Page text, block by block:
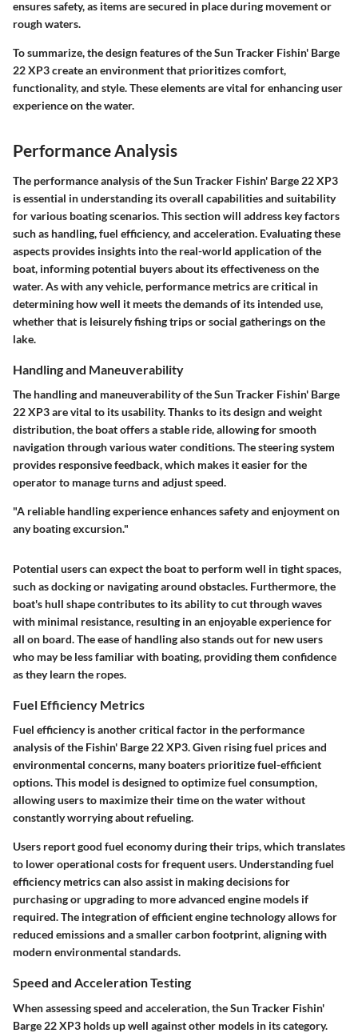
ensures safety, as items are secured in place during movement or
rough waters.
To summarize, the design features of the Sun Tracker Fishin' Barge
22 XP3 create an environment that prioritizes comfort,
functionality, and style. These elements are vital for enhancing user
experience on the water.
Performance Analysis
The performance analysis of the Sun Tracker Fishin' Barge 22 XP3
is essential in understanding its overall capabilities and suitability
for various boating scenarios. This section will address key factors
such as handling, fuel efficiency, and acceleration. Evaluating these
aspects provides insights into the real-world application of the
boat, informing potential buyers about its effectiveness on the
water. As with any vehicle, performance metrics are critical in
determining how well it meets the demands of its intended use,
whether that is leisurely fishing trips or social gatherings on the
lake.
Handling and Maneuverability
The handling and maneuverability of the Sun Tracker Fishin' Barge
22 XP3 are vital to its usability. Thanks to its design and weight
distribution, the boat offers a stable ride, allowing for smooth
navigation through various water conditions. The steering system
provides responsive feedback, which makes it easier for the
operator to manage turns and adjust speed.
"A reliable handling experience enhances safety and enjoyment on
any boating excursion."
Potential users can expect the boat to perform well in tight spaces,
such as docking or navigating around obstacles. Furthermore, the
boat's hull shape contributes to its ability to cut through waves
with minimal resistance, resulting in an enjoyable experience for
all on board. The ease of handling also stands out for new users
who may be less familiar with boating, providing them confidence
as they learn the ropes.
Fuel Efficiency Metrics
Fuel efficiency is another critical factor in the performance
analysis of the Fishin' Barge 22 XP3. Given rising fuel prices and
environmental concerns, many boaters prioritize fuel-efficient
options. This model is designed to optimize fuel consumption,
allowing users to maximize their time on the water without
constantly worrying about refueling.
Users report good fuel economy during their trips, which translates
to lower operational costs for frequent users. Understanding fuel
efficiency metrics can also assist in making decisions for
purchasing or upgrading to more advanced engine models if
required. The integration of efficient engine technology allows for
reduced emissions and a smaller carbon footprint, aligning with
modern environmental standards.
Speed and Acceleration Testing
When assessing speed and acceleration, the Sun Tracker Fishin'
Barge 22 XP3 holds up well against other models in its category.